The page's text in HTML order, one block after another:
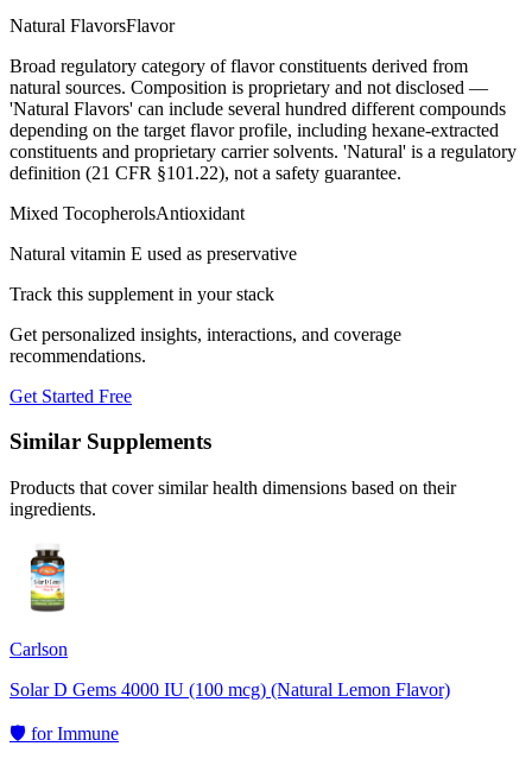
Natural FlavorsFlavor
Broad regulatory category of flavor constituents derived from
natural sources. Composition is proprietary and not disclosed —
'Natural Flavors' can include several hundred different compounds
depending on the target flavor profile, including hexane-extracted
constituents and proprietary carrier solvents. 'Natural' is a regulatory
definition (21 CFR §101.22), not a safety guarantee.
Mixed TocopherolsAntioxidant
Natural vitamin E used as preservative
Track this supplement in your stack
Get personalized insights, interactions, and coverage
recommendations.
Get Started Free
Similar Supplements
Products that cover similar health dimensions based on their
ingredients.
Carlson
Solar D Gems 4000 IU (100 mcg) (Natural Lemon Flavor)
🛡️ forImmune